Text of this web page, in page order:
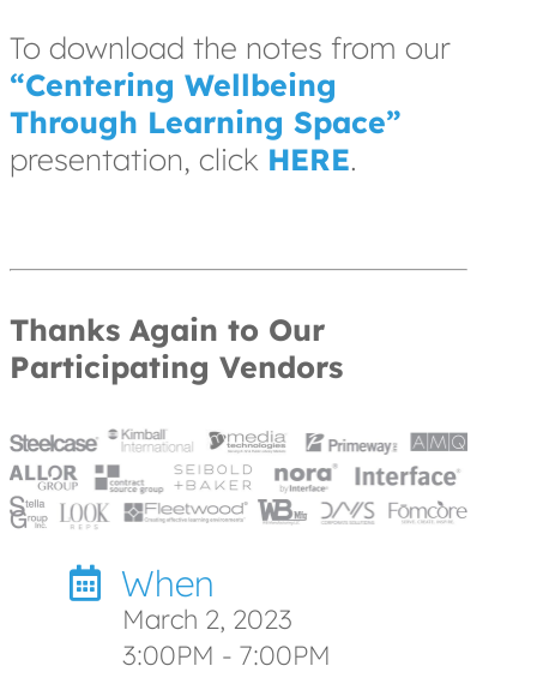
To download the notes from our
“Centering Wellbeing
Through Learning Space”
presentation, click HERE.
Thanks Again to Our
Participating Vendors
When
March 2, 2023
3:00PM - 7:00PM